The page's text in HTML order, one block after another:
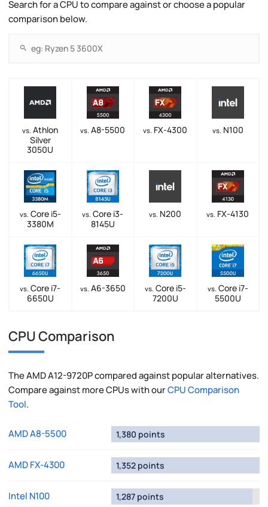
Search for a CPU to compare against or choose a popular
comparison below.
vs. Athlon
Silver
3050U
vs. A8-5500 vs. FX-4300 vs. N100
vs. Core i5-
3380M
vs. Core i3-
8145U
vs. N200 vs. FX-4130
vs. Core i7-
6650U
vs. A6-3650 vs. Core i5-
7200U
vs. Core i7-
5500U
CPU Comparison
The AMD A12-9720P compared against popular alternatives.
Compare against more CPUs with ourCPU Comparison
Tool.
AMD A8-5500 1,380 points
AMD FX-4300 1,352 points
Intel N100 1,287 points